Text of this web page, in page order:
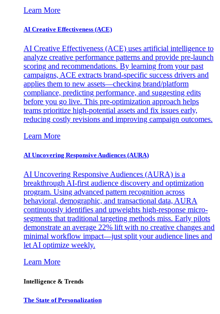
Learn More
AI Creative Effectiveness (ACE)
AI Creative Effectiveness (ACE) uses artificial intelligence to
analyze creative performance patterns and provide pre-launch
scoring and recommendations. By learning from your past
campaigns, ACE extracts brand-specific success drivers and
applies them to new assets—checking brand/platform
compliance, predicting performance, and suggesting edits
before you go live. This pre-optimization approach helps
teams prioritize high-potential assets and fix issues early,
reducing costly revisions and improving campaign outcomes.
Learn More
AI Uncovering Responsive Audiences (AURA)
AI Uncovering Responsive Audiences (AURA) is a
breakthrough AI-first audience discovery and optimization
program. Using advanced pattern recognition across
behavioral, demographic, and transactional data, AURA
continuously identifies and upweights high-response micro-
segments that traditional targeting methods miss. Early pilots
demonstrate an average 22% lift with no creative changes and
minimal workflow impact—just split your audience lines and
let AI optimize weekly.
Learn More
Intelligence & Trends
The State of Personalization